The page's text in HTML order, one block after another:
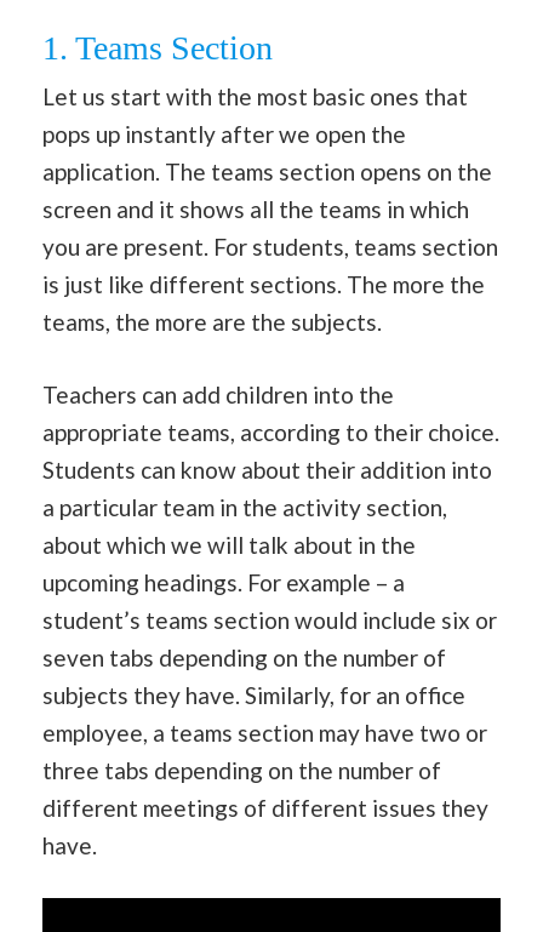
1. Teams Section
Let us start with the most basic ones that
pops up instantly after we open the
application. The teams section opens on the
screen and it shows all the teams in which
you are present. For students, teams section
is just like different sections. The more the
teams, the more are the subjects.
Teachers can add children into the
appropriate teams, according to their choice.
Students can know about their addition into
a particular team in the activity section,
about which we will talk about in the
upcoming headings. For example – a
student’s teams section would include six or
seven tabs depending on the number of
subjects they have. Similarly, for an office
employee, a teams section may have two or
three tabs depending on the number of
different meetings of different issues they
have.